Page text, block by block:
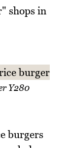
shops in
Y280
burgers